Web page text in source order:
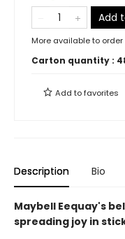
Add
More available to order
Carton quantity :
Add tofavorites
Description Bio
Maybell Eequay's
spreading joy in